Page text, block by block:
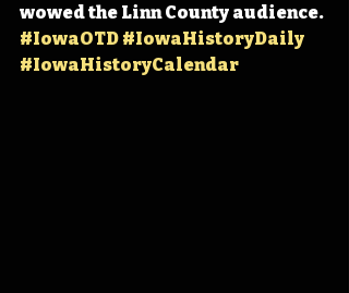
wowed the Linn County audience.
#IowaOTD #IowaHistoryDaily
#IowaHistoryCalendar